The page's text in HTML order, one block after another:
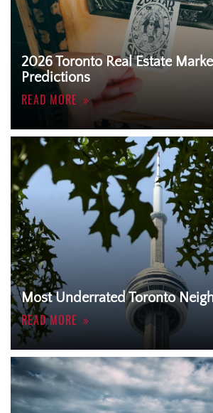
2026 Toronto Real Estate
Predictions
READ MORE
Most Underrated Toronto
READ MORE